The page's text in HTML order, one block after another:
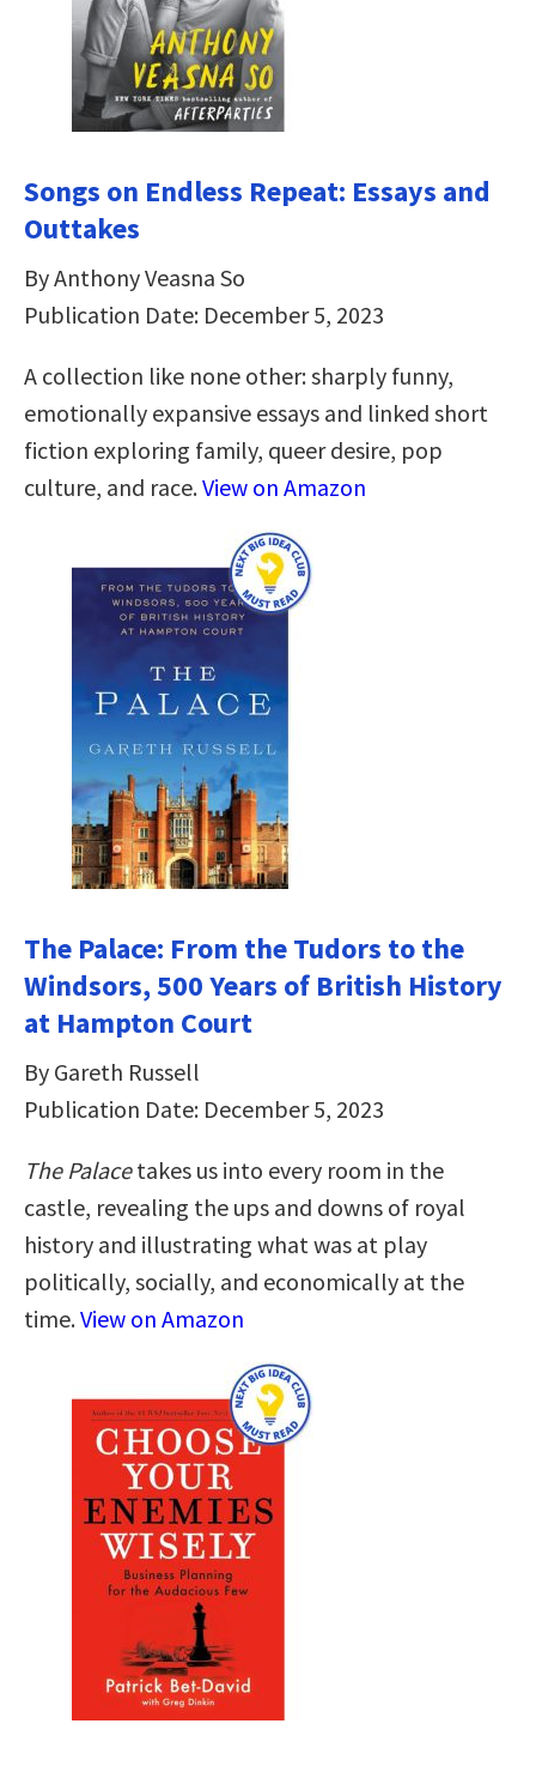
Songs on Endless Repeat: Essays and
Outtakes
By Anthony Veasna So
Publication Date: December 5, 2023
A collection like none other: sharply funny,
emotionally expansive essays and linked short
fiction exploring family, queer desire, pop
culture, and race.View on Amazon
The Palace: From the Tudors to the
Windsors, 500 Years of British History
at Hampton Court
By Gareth Russell
Publication Date: December 5, 2023
The Palacetakes us into every room in the
castle, revealing the ups and downs of royal
history and illustrating what was at play
politically, socially, and economically at the
time.View on Amazon